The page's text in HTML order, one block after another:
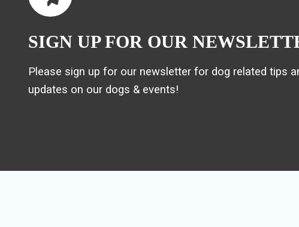
SIGN UP FOR OUR
Please sign up for our newsletter for dog related tips
updates on our dogs & events!